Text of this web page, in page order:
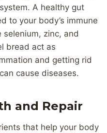
A healthy gut
to your body’s immune
zinc, and
bread act as
and getting rid
cause diseases.
and Repair
that help your body